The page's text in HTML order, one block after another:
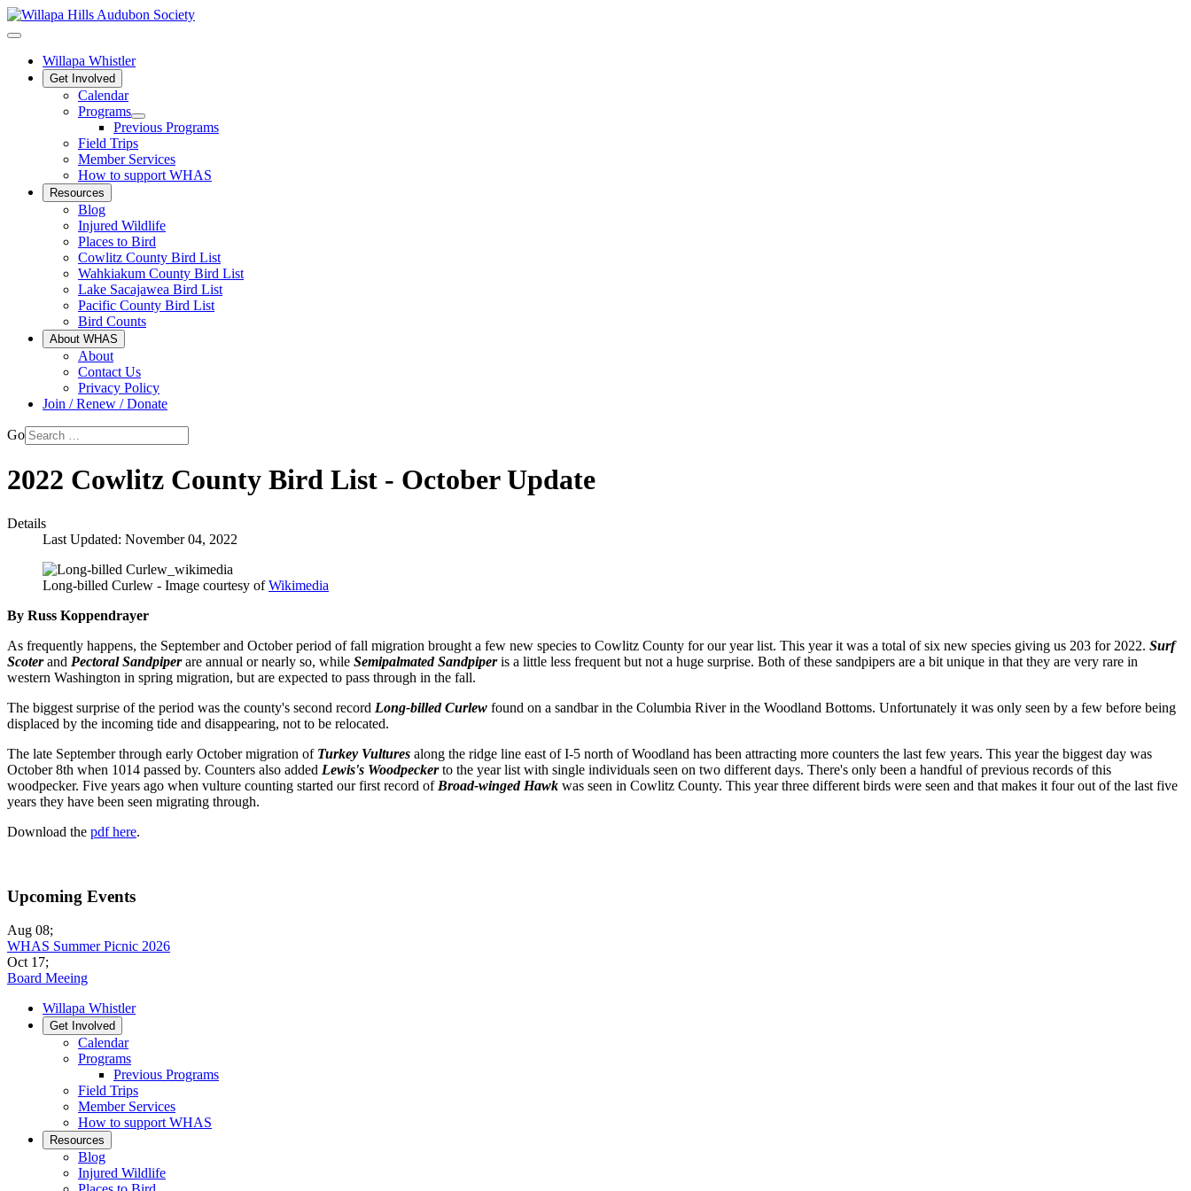
Willapa Whistler
Get Involved
Calendar
Programs
Previous Programs
Field Trips
Member Services
How to support WHAS
Resources
Blog
Injured Wildlife
Places to Bird
Cowlitz County Bird List
Wahkiakum County Bird List
Lake Sacajawea Bird List
Pacific County Bird List
Bird Counts
About WHAS
About
Contact Us
Privacy Policy
Join / Renew / Donate
Go
2022 Cowlitz County Bird List - October Update
Details
Last Updated: November 04, 2022
Long-billed Curlew - Image courtesy ofWikimedia
By Russ Koppendrayer
As frequently happens, the September and October period of fall migration brought a few new species to Cowlitz County for our year list. This year it was a total of six new species giving us 203 for 2022. Surf
Scoter and Pectoral Sandpiperare annual or nearly so, while Semipalmated Sandpiperis a little less frequent but not a huge surprise. Both of these sandpipers are a bit unique in that they are very rare in
western Washington in spring migration, but are expected to pass through in the fall.
The biggest surprise of the period was the county's second record Long-billed Curlew found on a sandbar in the Columbia River in the Woodland Bottoms. Unfortunately it was only seen by a few before being
displaced by the incoming tide and disappearing, not to be relocated.
The late September through early October migration of Turkey Vultures along the ridge line east of I-5 north of Woodland has been attracting more counters the last few years. This year the biggest day was
October 8th when 1014 passed by. Counters also added Lewis's Woodpeckerto the year list with single individuals seen on two different days. There's only been a handful of previous records of this
woodpecker. Five years ago when vulture counting started our first record of Broad-winged Hawk was seen in Cowlitz County. This year three different birds were seen and that makes it four out of the last five
years they have been seen migrating through.
Download the pdf here.
Upcoming Events
Aug 08;
WHAS Summer Picnic 2026
Oct 17;
Board Meeing
Willapa Whistler
Get Involved
Calendar
Programs
Previous Programs
Field Trips
Member Services
How to support WHAS
Resources
Blog
Injured Wildlife